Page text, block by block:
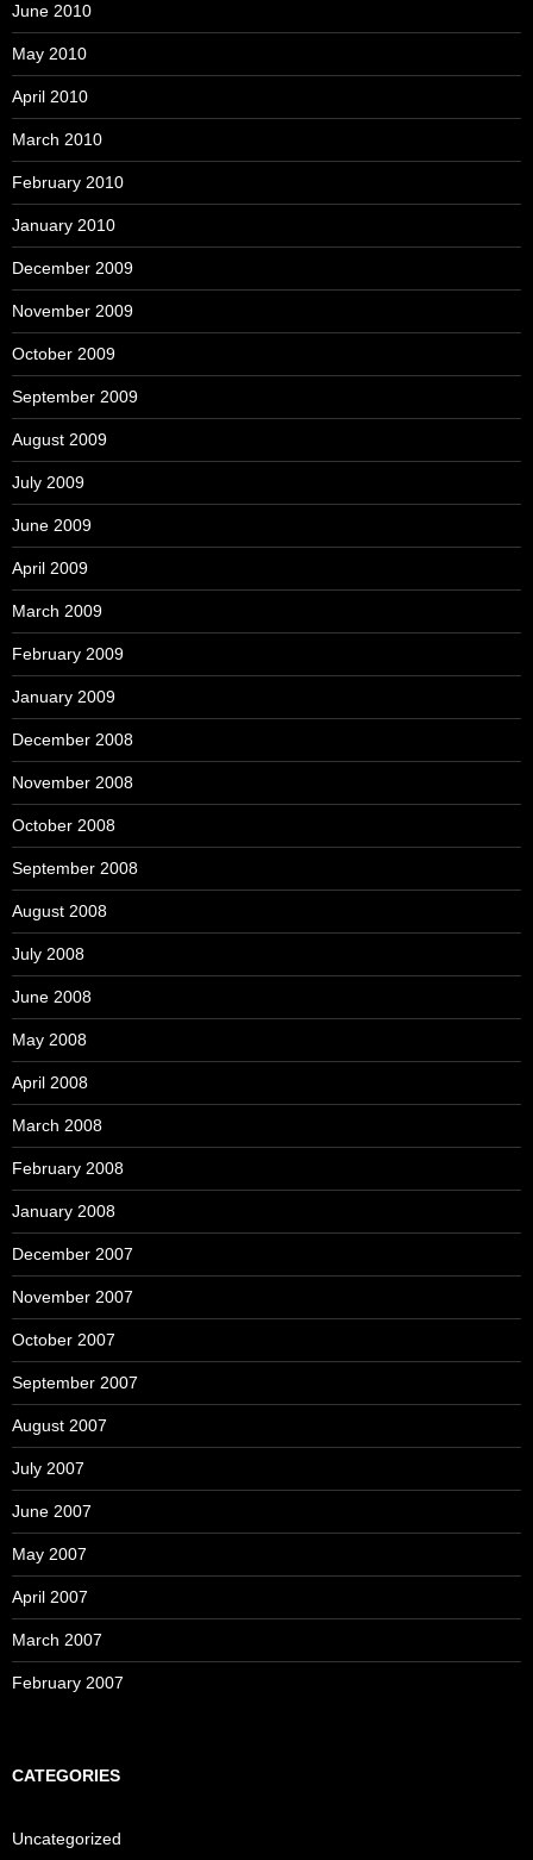
June 2010
May 2010
April 2010
March 2010
February 2010
January 2010
December 2009
November 2009
October 2009
September 2009
August 2009
July 2009
June 2009
April 2009
March 2009
February 2009
January 2009
December 2008
November 2008
October 2008
September 2008
August 2008
July 2008
June 2008
May 2008
April 2008
March 2008
February 2008
January 2008
December 2007
November 2007
October 2007
September 2007
August 2007
July 2007
June 2007
May 2007
April 2007
March 2007
February 2007
CATEGORIES
Uncategorized